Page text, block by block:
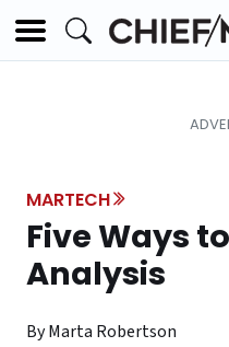
MARTECH
Five Ways
Analysis
By Marta Robertson